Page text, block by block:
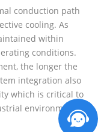
conduction path
cooling. As
within
conditions.
the longer the
integration also
which is critical to
environment.